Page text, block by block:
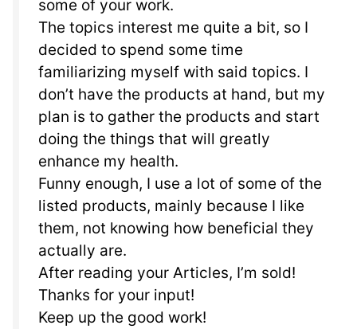
some of your work.
The topics interest me quite a bit, so I
decided to spend some time
familiarizing myself with said topics. I
don’t have the products at hand, but my
plan is to gather the products and start
doing the things that will greatly
enhance my health.
Funny enough, I use a lot of some of the
listed products, mainly because I like
them, not knowing how beneficial they
actually are.
After reading your Articles, I’m sold!
Thanks for your input!
Keep up the good work!